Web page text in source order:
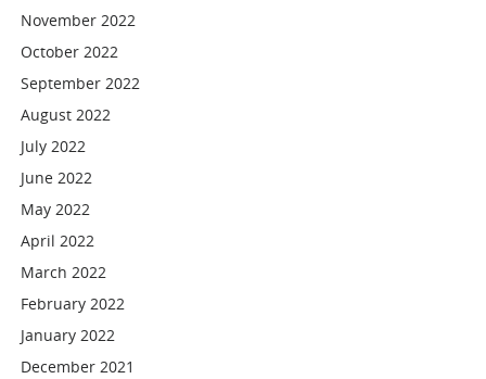
November 2022
October 2022
September 2022
August 2022
July 2022
June 2022
May 2022
April 2022
March 2022
February 2022
January 2022
December 2021